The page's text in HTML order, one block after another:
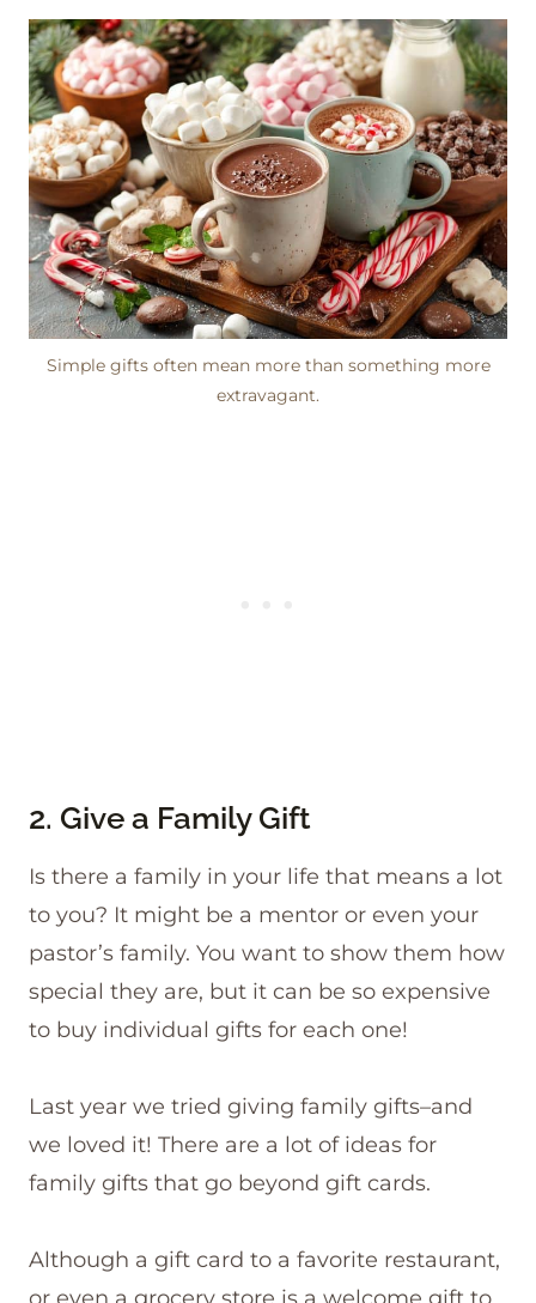
Simple gifts often mean more than something more
extravagant.
2. Give a Family Gift
Is there a family in your life that means a lot
to you? It might be a mentor or even your
pastor’s family. You want to show them how
special they are, but it can be so expensive
to buy individual gifts for each one!
Last year we tried giving family gifts–and
we loved it! There are a lot of ideas for
family gifts that go beyond gift cards.
Although a gift card to a favorite restaurant,